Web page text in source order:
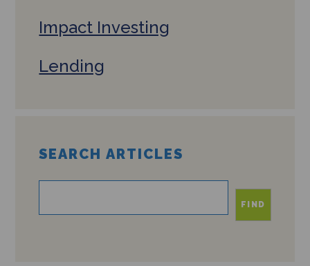
Impact Investing
Lending
SEARCH ARTICLES
FIND